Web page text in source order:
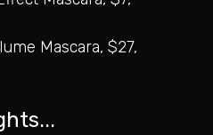
Mascara, $27,